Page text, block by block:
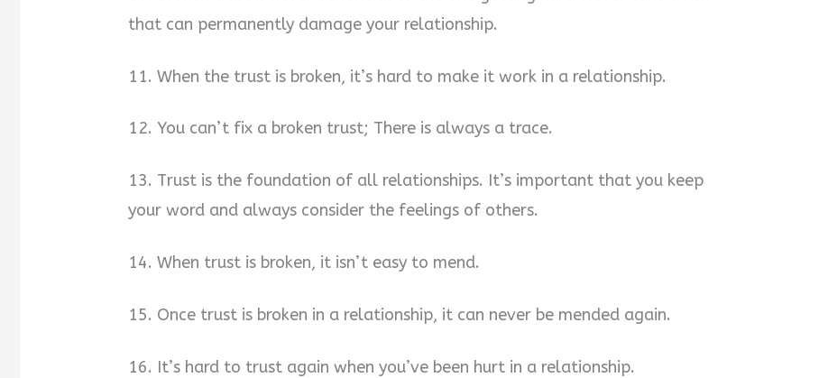
that can permanently damage your relationship.
11. When the trust is broken, it’s hard to make it work in a relationship.
12. You can’t fix a broken trust; There is always a trace.
13. Trust is the foundation of all relationships. It’s important that you keep
your word and always consider the feelings of others.
14. When trust is broken, it isn’t easy to mend.
15. Once trust is broken in a relationship, it can never be mended again.
16. It’s hard to trust again when you’ve been hurt in a relationship.